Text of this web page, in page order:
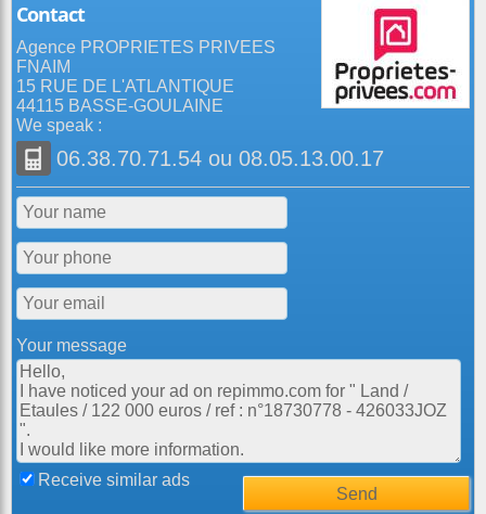
Contact
Agence PROPRIETES PRIVEES
FNAIM
15 RUE DE L'ATLANTIQUE
44115 BASSE-GOULAINE
We speak :
06.38.70.71.54 ou 08.05.13.00.17
Your message
Receive similar ads